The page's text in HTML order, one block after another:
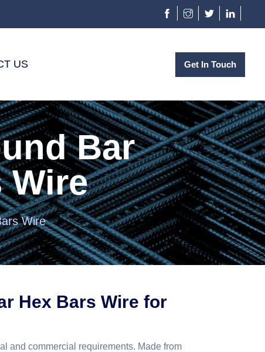
US Get In Touch
Bar
Wire
Wire
Hex Bars Wire for
and commercial requirements. Made from